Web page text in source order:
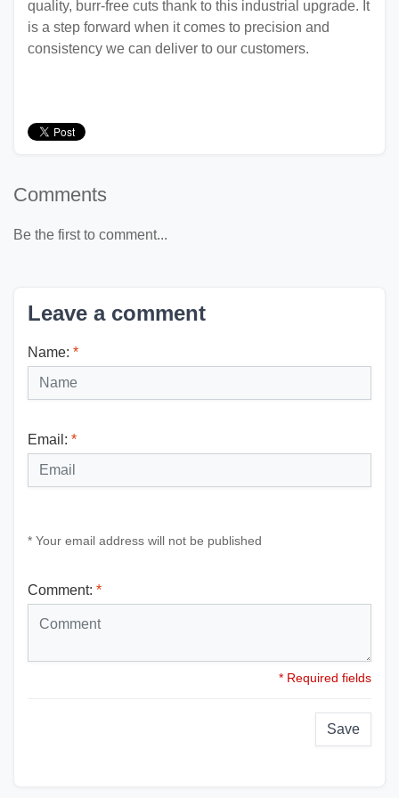
quality, burr-free cuts thank to this industrial upgrade. It
is a step forward when it comes to precision and
consistency we can deliver to our customers.
Comments
Be the first to comment...
Leave a comment
Name: *
Email: *
* Your email address will not be published
Comment: *
* Required fields
Save